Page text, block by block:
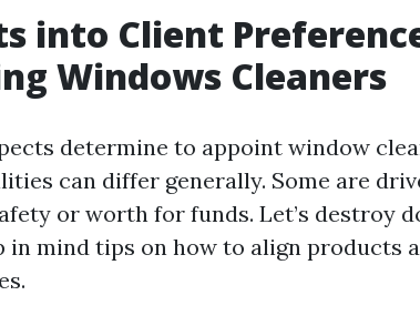
into Client
Windows Cleaners
determine to appoint window
can differ generally. Some are
or worth for funds. Let’s destroy
in mind tips on how to align products